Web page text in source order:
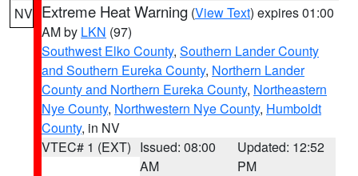
NV Extreme Heat Warning (View Text) expires 01:00
AM by LKN (97)
Southwest Elko County, Southern Lander County
and Southern Eureka County, Northern Lander
County and Northern Eureka County, Northeastern
Nye County, Northwestern Nye County, Humboldt
County, in NV
VTEC# 1 (EXT) Issued: 08:00
AM
Updated: 12:52
PM